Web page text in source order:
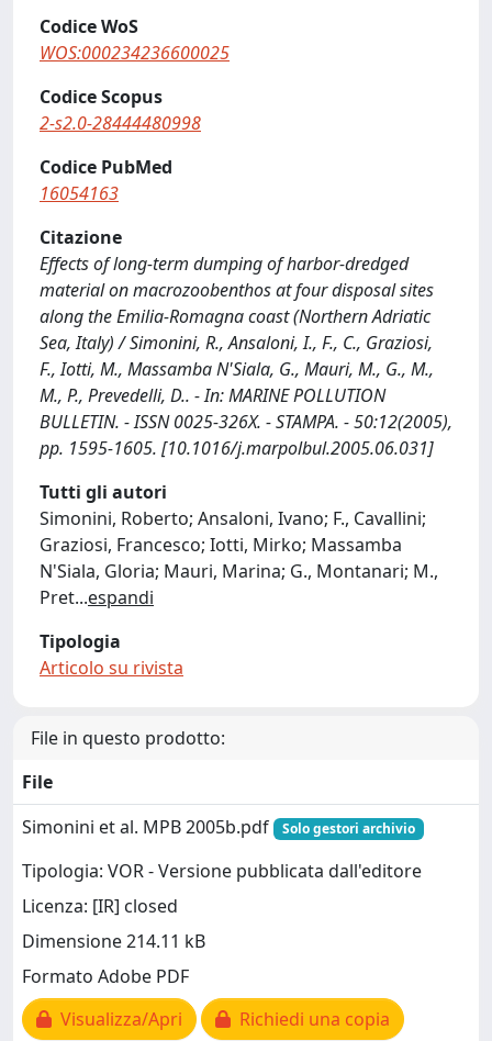
Codice WoS
WOS:000234236600025
Codice Scopus
2-s2.0-28444480998
Codice PubMed
16054163
Citazione
Effects of long-term dumping of harbor-dredged
material on macrozoobenthos at four disposal sites
along the Emilia-Romagna coast (Northern Adriatic
Sea, Italy) / Simonini, R., Ansaloni, I., F., C., Graziosi,
F., Iotti, M., Massamba N'Siala, G., Mauri, M., G., M.,
M., P., Prevedelli, D.. - In: MARINE POLLUTION
BULLETIN. - ISSN 0025-326X. - STAMPA. - 50:12(2005),
pp. 1595-1605. [10.1016/j.marpolbul.2005.06.031]
Tutti gli autori
Simonini, Roberto; Ansaloni, Ivano; F., Cavallini;
Graziosi, Francesco; Iotti, Mirko; Massamba
N'Siala, Gloria; Mauri, Marina; G., Montanari; M.,
Pret...espandi
Tipologia
Articolo su rivista
File in questo prodotto:
File
Simonini et al. MPB 2005b.pdf
Solo gestori archivio
Tipologia: VOR - Versione pubblicata dall'editore
Licenza: [IR] closed
Dimensione 214.11 kB
Formato Adobe PDF
Visualizza/Apri
Richiedi una copia